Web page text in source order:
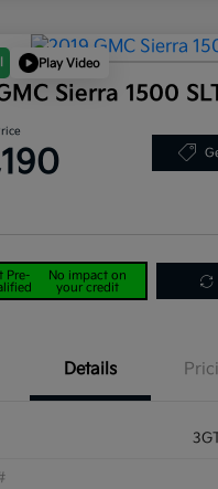
Play Video
Sierra 1500
Pre-
No impact on
your credit
Details